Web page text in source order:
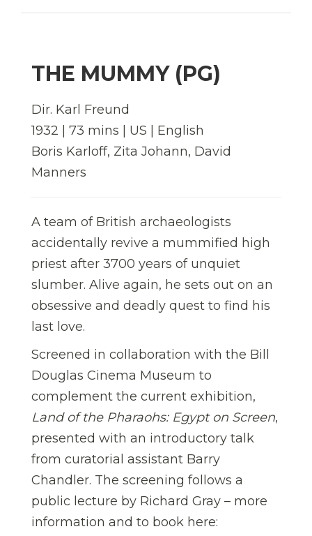
THE MUMMY (PG)
Dir. Karl Freund
1932 | 73 mins | US | English
Boris Karloff, Zita Johann, David
Manners
A team of British archaeologists
accidentally revive a mummified high
priest after 3700 years of unquiet
slumber. Alive again, he sets out on an
obsessive and deadly quest to find his
last love.
Screened in collaboration with the Bill
Douglas Cinema Museum to
complement the current exhibition,
Land of the Pharaohs: Egypt on Screen,
presented with an introductory talk
from curatorial assistant Barry
Chandler. The screening follows a
public lecture by Richard Gray – more
information and to book here: